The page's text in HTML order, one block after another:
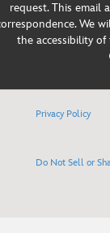
request. This email
We
the accessibility
Privacy Policy
Do Not Sell or